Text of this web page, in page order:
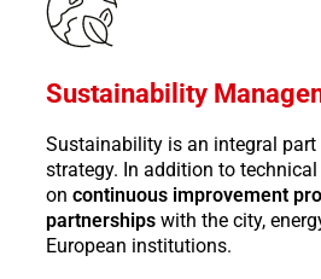
Sustainability
Sustainability is an integral
strategy. In addition to
on continuous improvement
partnershipswith the city,
European institutions.